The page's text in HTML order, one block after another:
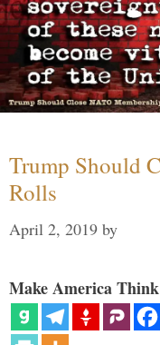
Trump Should
Rolls
April 2, 2019 by
Make America